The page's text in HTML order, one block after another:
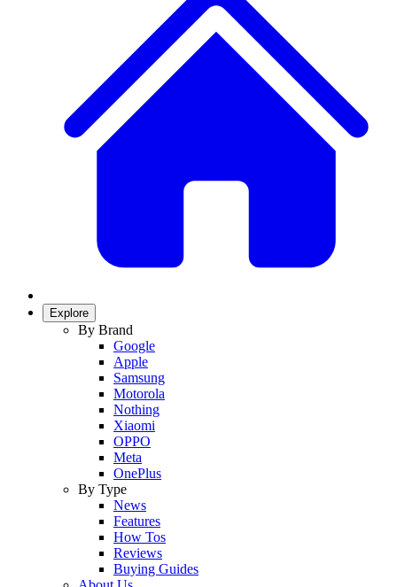
Explore
By Brand
Google
Apple
Samsung
Motorola
Nothing
Xiaomi
OPPO
Meta
OnePlus
By Type
News
Features
How Tos
Reviews
Buying Guides